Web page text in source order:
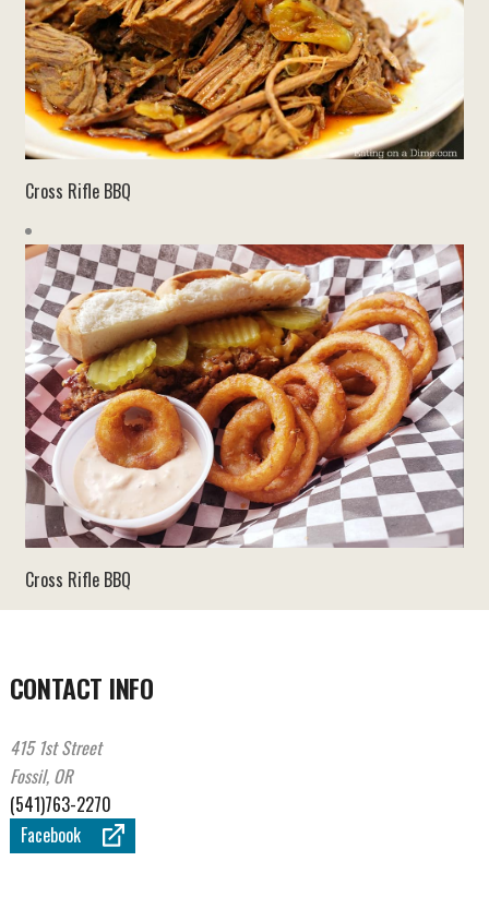
Cross Rifle BBQ
Cross Rifle BBQ
CONTACT INFO
415 1st Street
Fossil, OR
(541)763-2270
Facebook